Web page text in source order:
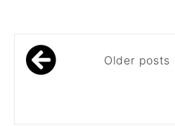
Posts
navigation
Older posts